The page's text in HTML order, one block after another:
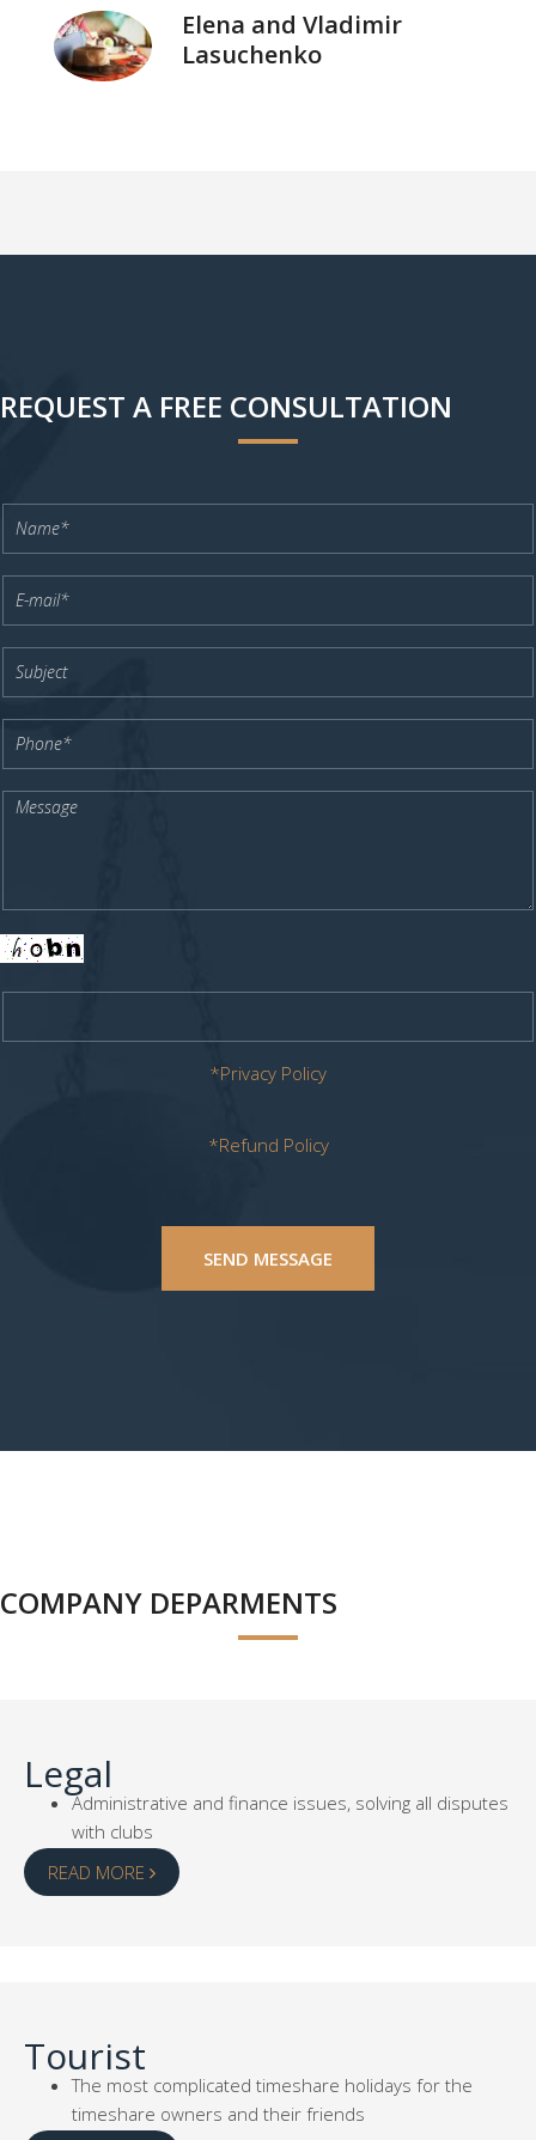
Elena and Vladimir
Lasuchenko
REQUEST A FREE CONSULTATION
*Privacy Policy
*Refund Policy
SEND MESSAGE
COMPANY DEPARMENTS
Legal
Administrative and finance issues, solving all disputes
with clubs
READ MORE
Tourist
The most complicated timeshare holidays for the
timeshare owners and their friends